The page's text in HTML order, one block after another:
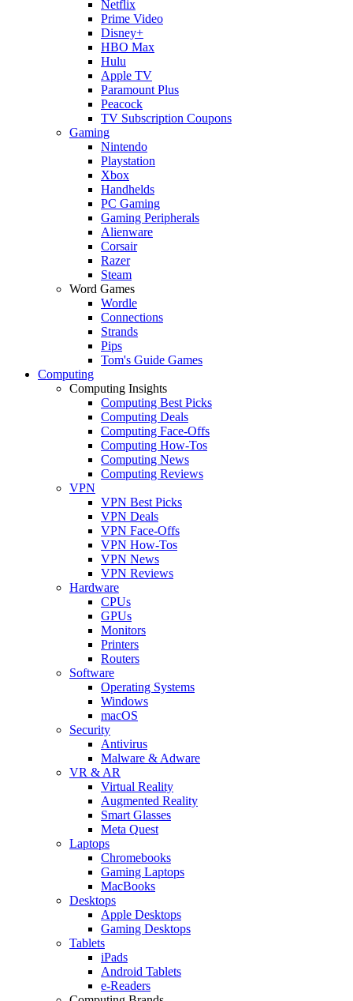
Netflix
Prime Video
Disney+
HBO Max
Hulu
Apple TV
Paramount Plus
Peacock
TV Subscription Coupons
Gaming
Nintendo
Playstation
Xbox
Handhelds
PC Gaming
Gaming Peripherals
Alienware
Corsair
Razer
Steam
Word Games
Wordle
Connections
Strands
Pips
Tom's Guide Games
Computing
Computing Insights
Computing Best Picks
Computing Deals
Computing Face-Offs
Computing How-Tos
Computing News
Computing Reviews
VPN
VPN Best Picks
VPN Deals
VPN Face-Offs
VPN How-Tos
VPN News
VPN Reviews
Hardware
CPUs
GPUs
Monitors
Printers
Routers
Software
Operating Systems
Windows
macOS
Security
Antivirus
Malware & Adware
VR & AR
Virtual Reality
Augmented Reality
Smart Glasses
Meta Quest
Laptops
Chromebooks
Gaming Laptops
MacBooks
Desktops
Apple Desktops
Gaming Desktops
Tablets
iPads
Android Tablets
e-Readers